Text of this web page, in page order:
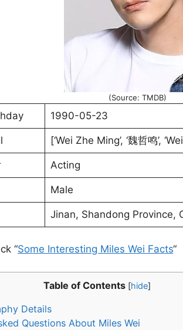
(Source: TMDB)
1990-05-23
[‘Wei Zhe Ming’, ‘魏哲鸣’,
Acting
Male
Jinan, Shandong Province,
“Some Interesting Miles Wei Facts“
Table of Contents [hide]
Details
Questions About Miles Wei